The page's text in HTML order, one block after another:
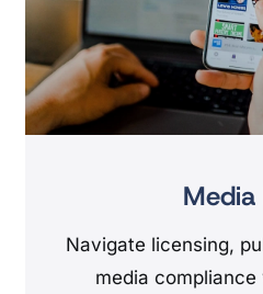
Media
Navigate licensing,
media